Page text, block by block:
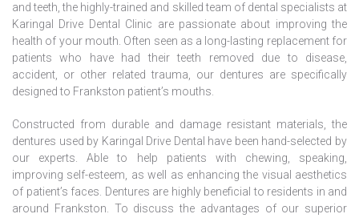
and teeth, the highly-trained and skilled team of dental specialists at
Karingal Drive Dental Clinic are passionate about improving the
health of your mouth. Often seen as a long-lasting replacement for
patients who have had their teeth removed due to disease,
accident, or other related trauma, our dentures are specifically
designed to Frankston patient’s mouths.
Constructed from durable and damage resistant materials, the
dentures used by Karingal Drive Dental have been hand-selected by
our experts. Able to help patients with chewing, speaking,
improving self-esteem, as well as enhancing the visual aesthetics
of patient’s faces. Dentures are highly beneficial to residents in and
around Frankston. To discuss the advantages of our superior